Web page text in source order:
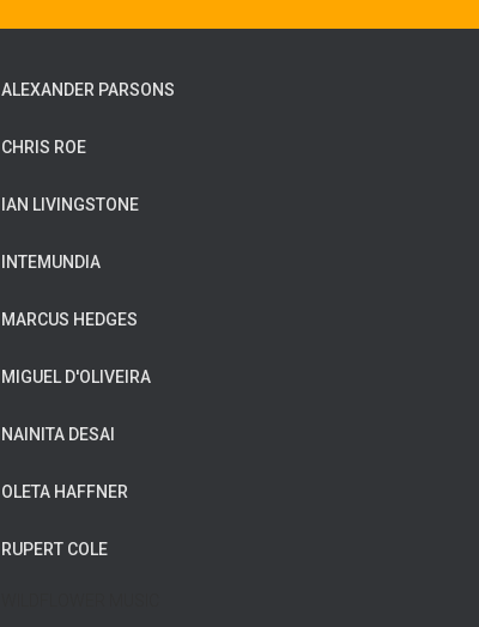
ALEXANDER PARSONS
CHRIS ROE
IAN LIVINGSTONE
INTEMUNDIA
MARCUS HEDGES
MIGUEL D'OLIVEIRA
NAINITA DESAI
OLETA HAFFNER
RUPERT COLE